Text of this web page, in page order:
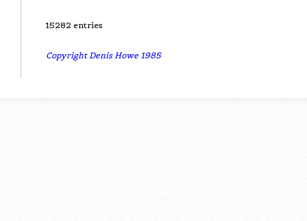
15282 entries
Copyright Denis Howe 1985